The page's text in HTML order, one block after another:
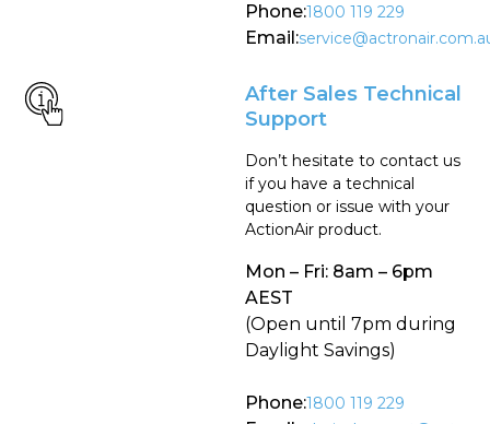
Phone:1800 119 229
Email:
After Sales Technical
Support
Don’t hesitate to contact us
if you have a technical
question or issue with your
ActionAir product.
Mon – Fri: 8am – 6pm
AEST
(Open until 7pm during
Daylight Savings)
Phone:1800 119 229